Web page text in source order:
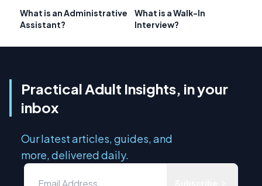
What is an Administrative
Assistant?
What is a Walk-In
Interview?
Practical Adult Insights, in your
inbox
Our latest articles, guides, and
more, delivered daily.